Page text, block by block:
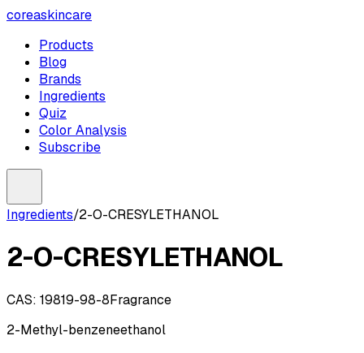
coreaskincare
Products
Blog
Brands
Ingredients
Quiz
Color Analysis
Subscribe
Ingredients/2-O-CRESYLETHANOL
2-O-CRESYLETHANOL
CAS: 19819-98-8Fragrance
2-Methyl-benzeneethanol